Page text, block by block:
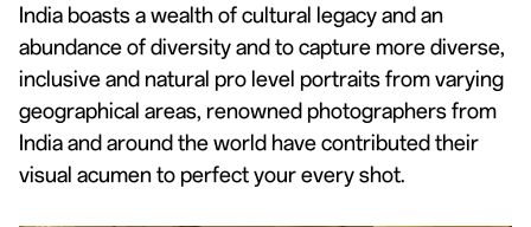
India boasts a wealth of cultural legacy and an
abundance of diversity and to capture more diverse,
inclusive and natural pro level portraits from varying
geographical areas, renowned photographers from
India and around the world have contributed their
visual acumen to perfect your every shot.